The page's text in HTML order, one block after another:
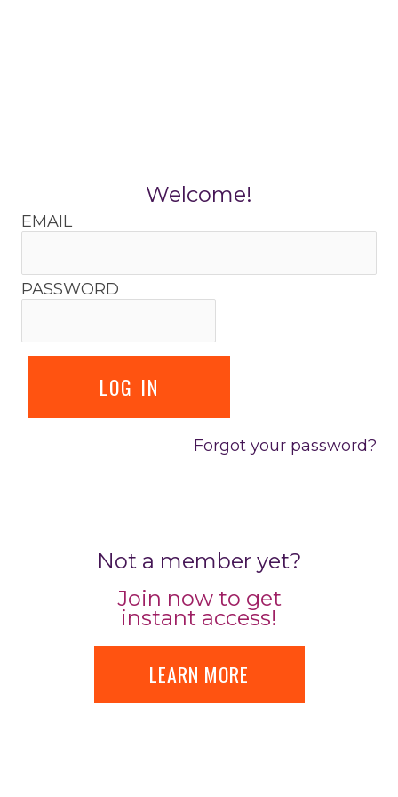
Welcome!
EMAIL
PASSWORD
Forgot your password?
Not a member yet?
Join now to get
instant access!
LEARN MORE